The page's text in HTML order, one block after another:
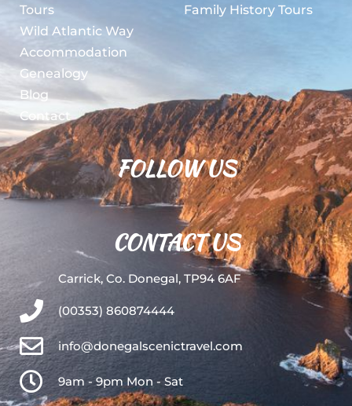
Tours
Wild Atlantic Way
Accommodation
Genealogy
Blog
Contact
Family History Tours
FOLLOW US
CONTACT US
Carrick, Co. Donegal, TP94 6AF
(00353) 860874444
info@donegalscenictravel.com
9am - 9pm Mon - Sat